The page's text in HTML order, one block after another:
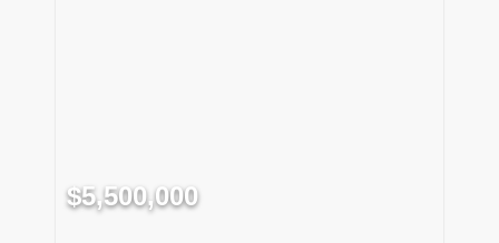
$5,500,000